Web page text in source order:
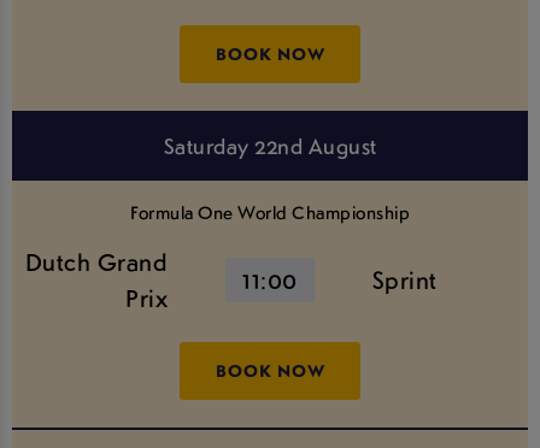
BOOK NOW
Saturday 22nd August
Formula One World Championship
Dutch Grand
Prix
11:00 Sprint
BOOK NOW